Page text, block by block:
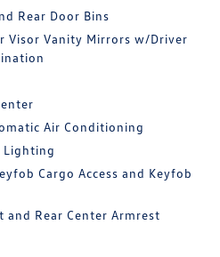
Rear Door Bins
Visor Vanity Mirrors w/Driver
Air Conditioning
Lighting
Cargo Access and Keyfob
and Rear Center Armrest